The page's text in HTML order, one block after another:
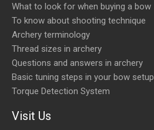
What to look for when buying a bow
To know about shooting technique
Archery terminology
Thread sizes in archery
Questions and answers in archery
Basic tuning steps in your bow setup
Torque Detection System
Visit Us